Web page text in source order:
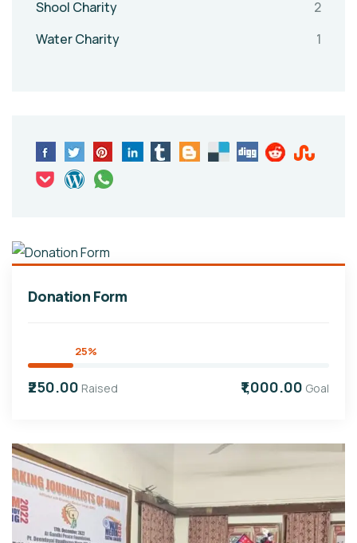
Shool Charity
2
Water Charity
1
Donation Form
₹250.00 Raised ₹1,000.00 Goal